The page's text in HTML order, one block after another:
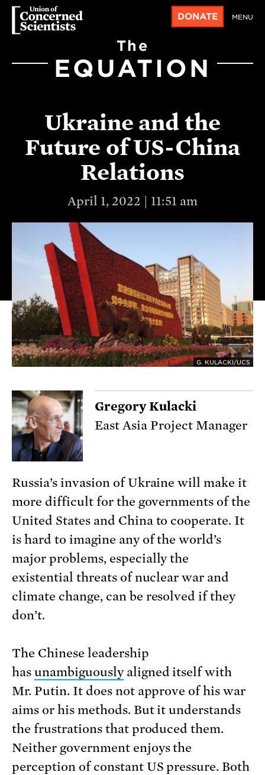
DONATE MENU
The
EQUATION
Ukraine and the
Future of US-China
Relations
April 1, 2022 | 11:51 am
G. KULACKI/UCS
Gregory Kulacki
East Asia Project Manager
Russia’s invasion of Ukraine will make it
more difficult for the governments of the
United States and China to cooperate. It
is hard to imagine any of the world’s
major problems, especially the
existential threats of nuclear war and
climate change, can be resolved if they
don’t.
The Chinese leadership
has unambiguouslyaligned itself with
Mr. Putin. It does not approve of his war
aims or his methods. But it understands
the frustrations that produced them.
Neither government enjoys the
perception of constant US pressure. Both